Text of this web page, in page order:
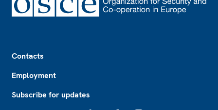
Contacts
Employment
Subscribe for updates